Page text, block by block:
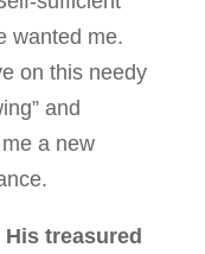
wanted me.
on this needy
and
a new
His treasured